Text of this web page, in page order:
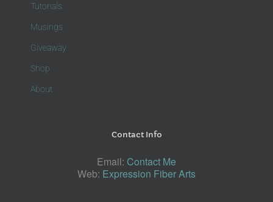
Tutorials
Musings
Giveaway
Shop
About
Contact Info
Email: Contact Me
Web: Expression Fiber Arts